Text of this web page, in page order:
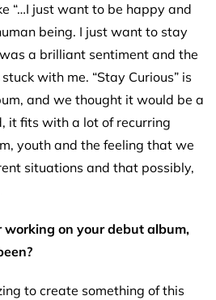
“…I just want to be happy and
being. I just want to stay
a brilliant sentiment and the
with me. “Stay Curious” is
and we thought it would be a
it fits with a lot of recurring
youth and the feeling that we
situations and that possibly,
working on your debut album,
to create something of this